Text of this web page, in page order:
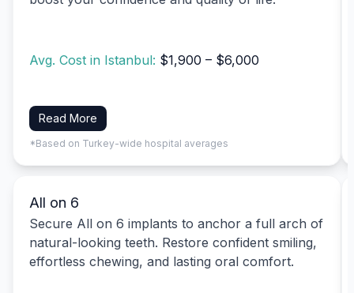
Avg. Cost in Istanbul: $1,900 – $6,000
Read More
*Based on Turkey-wide hospital averages
All on 6
Secure All on 6 implants to anchor a full arch of
natural-looking teeth. Restore confident smiling,
effortless chewing, and lasting oral comfort.